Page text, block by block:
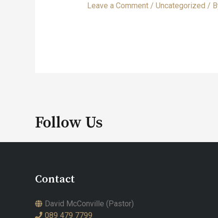
Leave a Comment / Uncategorized /
Follow Us
Contact
David McConville (Pastor)
089 479 7799